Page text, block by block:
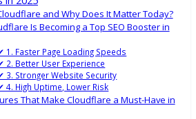
and Why Does It Matter Today?
Is Becoming a Top SEO Booster in
1. Faster Page Loading Speeds
2. Better User Experience
3. Stronger Website Security
4. High Uptime, Lower Risk
That Make Cloudflare a Must-Have in